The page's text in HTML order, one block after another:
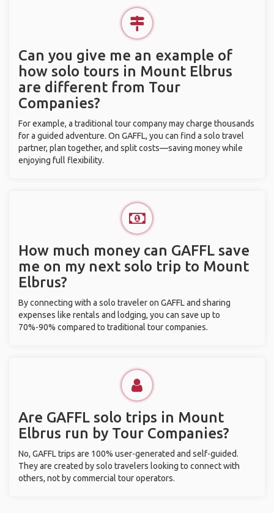
Can you give me an example of
how solo tours in Mount Elbrus
are different from Tour
Companies?
For example, a traditional tour company may charge thousands
for a guided adventure. On GAFFL, you can find a solo travel
partner, plan together, and split costs—saving money while
enjoying full flexibility.
How much money can GAFFL save
me on my next solo trip to Mount
Elbrus?
By connecting with a solo traveler on GAFFL and sharing
expenses like rentals and lodging, you can save up to
70%-90% compared to traditional tour companies.
Are GAFFL solo trips in Mount
Elbrus run by Tour Companies?
No, GAFFL trips are 100% user-generated and self-guided.
They are created by solo travelers looking to connect with
others, not by commercial tour operators.